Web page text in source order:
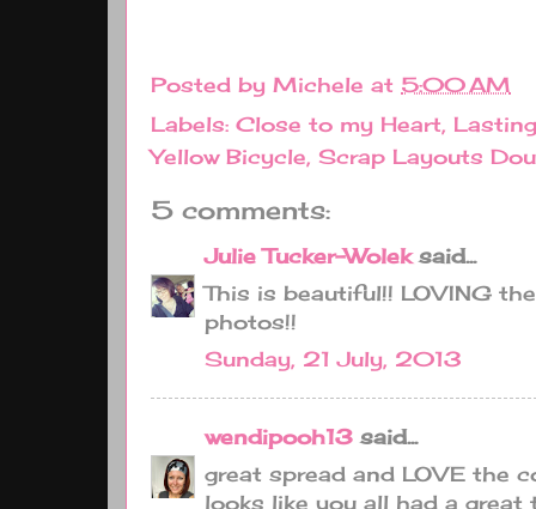
Posted by Michele at 5:00 AM
Labels: Close to my Heart,
Yellow Bicycle, Scrap Layouts
5 comments:
Julie Tucker-Woleksaid...
This is beautiful!! LOVING
photos!!
Sunday, 21 July, 2013
wendipooh13 said...
great spread and LOVE the
looks like you all had a great